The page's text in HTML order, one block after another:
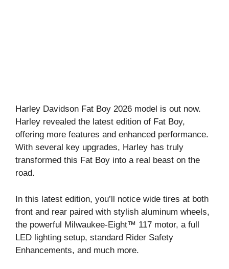
Harley Davidson Fat Boy 2026 model is out now.
Harley revealed the latest edition of Fat Boy,
offering more features and enhanced performance.
With several key upgrades, Harley has truly
transformed this Fat Boy into a real beast on the
road.
In this latest edition, you’ll notice wide tires at both
front and rear paired with stylish aluminum wheels,
the powerful Milwaukee-Eight™ 117 motor, a full
LED lighting setup, standard Rider Safety
Enhancements, and much more.